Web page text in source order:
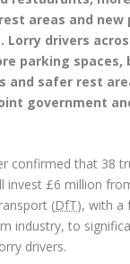
areas and new
Lorry drivers
parking spaces,
and safer rest
government
confirmed that 38
invest £6 million
(DfT), with a
industry, to
drivers.